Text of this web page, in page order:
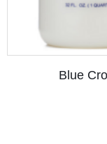
Blue